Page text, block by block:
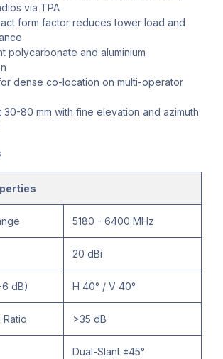
via TPA
form factor reduces tower load and
polycarbonate and aluminium
dense co-location on multi-operator
30-80 mm with fine elevation and azimuth
5180 - 6400 MHz
20 dBi
dB) H 40° / V 40°
>35 dB
Dual-Slant ±45°